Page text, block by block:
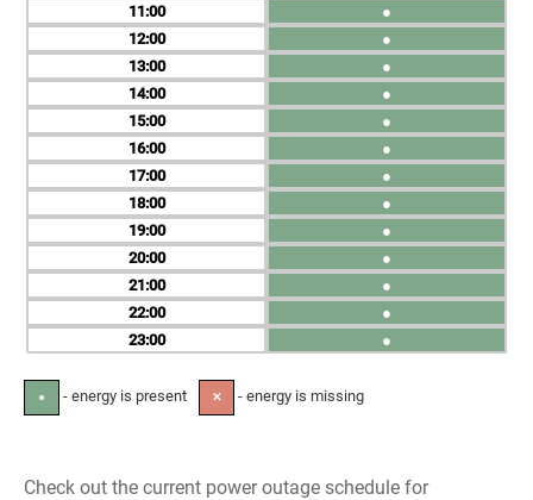
11
12
13
14
15
16
17
18
19
20
21
22
23
●
●
●
●
●
●
●
●
●
●
●
●
●
● - energy is present ✕ - energy is missing
Check out the current power outage schedule for